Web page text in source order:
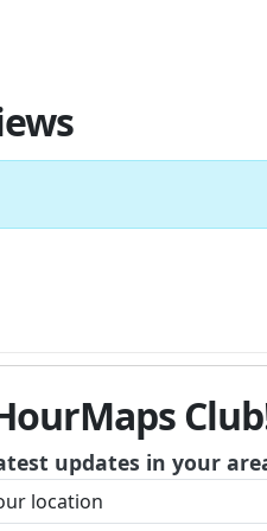
updates in your